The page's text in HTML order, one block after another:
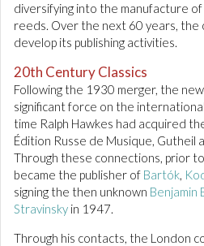
diversifying into the manufacture
reeds. Over the next 60 years, the
develop its publishing activities.
20th Century Classics
Following the 1930 merger, the
significant force on the
time Ralph Hawkes had acquired
Édition Russe de Musique, Gutheil
Through these connections, prior
became the publisher of Bartók,
signing the then unknown Benjamin
Stravinsky in 1947.
Through his contacts, the London